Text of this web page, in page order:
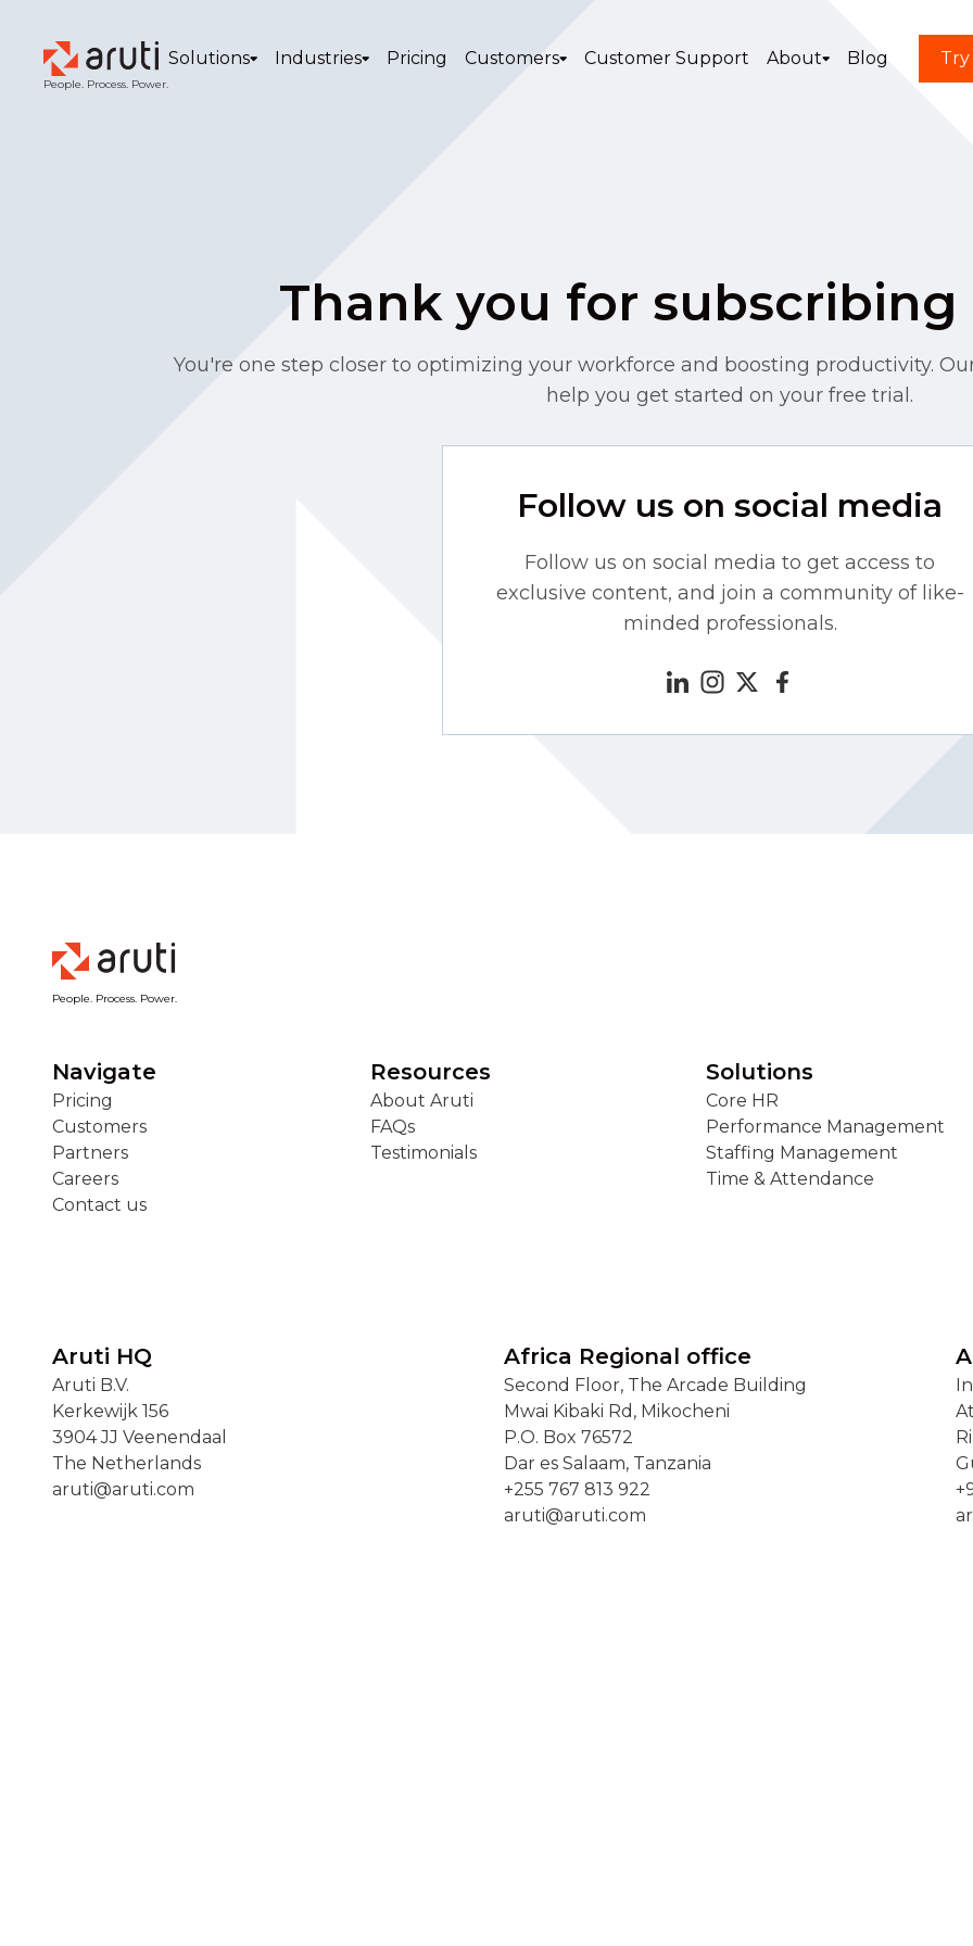
People. Process. Power.
Solutions Industries Pricing Customers Customer Support About Blog
Thank you for
You're one step closer to optimizing your workforce and boosting productivity.
help you get started on your free trial.
Follow us on social media
Follow us on social media to get access to
exclusive content, and join a community of like-
minded professionals.
People. Process. Power.
Navigate
Pricing
Customers
Partners
Careers
Contact us
Resources
About Aruti
FAQs
Testimonials
Solutions
Core HR
Performance Management
Staffing Management
Time & Attendance
Aruti HQ
Aruti B.V.
Kerkewijk 156
3904 JJ Veenendaal
The Netherlands
aruti@aruti.com
Africa Regional office
Second Floor, The Arcade Building
Mwai Kibaki Rd, Mikocheni
P.O. Box 76572
Dar es Salaam, Tanzania
+255 767 813 922
aruti@aruti.com